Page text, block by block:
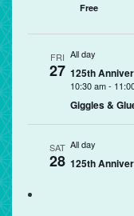
Free
FRI
27
All day
125th
10:30 am-
Giggles &
SAT
28
All day
125th